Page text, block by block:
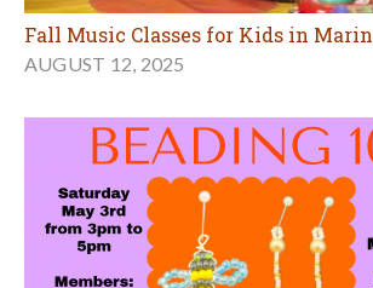
Fall Music Classes for Kids in Marin
AUGUST 12, 2025